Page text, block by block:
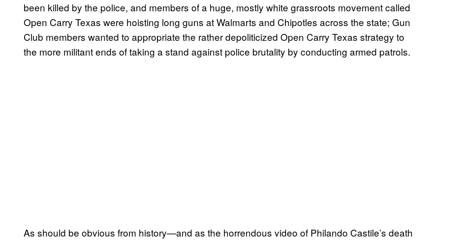
been killed by the police, and members of a huge, mostly white grassroots movement called
Open Carry Texas were hoisting long guns at Walmarts and Chipotles across the state; Gun
Club members wanted to appropriate the rather depoliticized Open Carry Texas strategy to
the more militant ends of taking a stand against police brutality by conducting armed patrols.
As should be obvious from history—and as the horrendous video of Philando Castile’s death